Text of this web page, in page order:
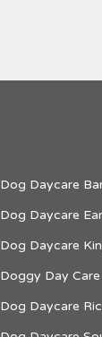
Dog Daycare
Dog Daycare
Dog Daycare
Doggy Day
Dog Daycare